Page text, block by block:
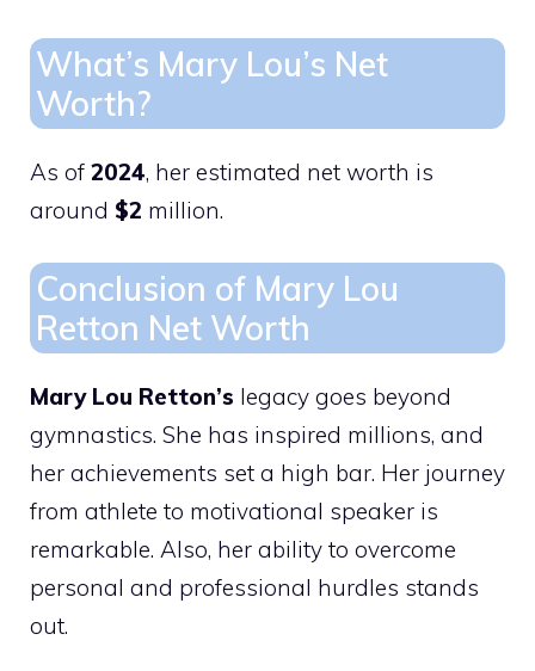
What’s Mary Lou’s Net
Worth?
As of 2024, her estimated net worth is
around $2 million.
Conclusion of Mary Lou
Retton Net Worth
Mary Lou Retton’s legacy goes beyond
gymnastics. She has inspired millions, and
her achievements set a high bar. Her journey
from athlete to motivational speaker is
remarkable. Also, her ability to overcome
personal and professional hurdles stands
out.